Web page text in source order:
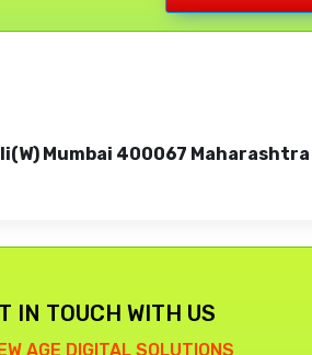
Mumbai 400067 Maharashtra
IN TOUCH WITH US
AGE DIGITAL SOLUTIONS